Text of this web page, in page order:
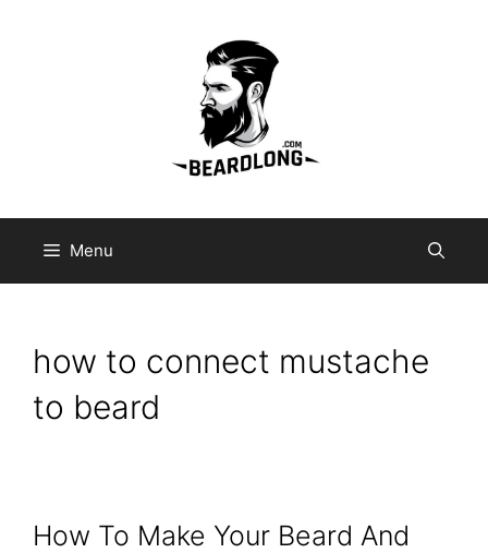
Menu
how to connect mustache
to beard
How To Make Your Beard And